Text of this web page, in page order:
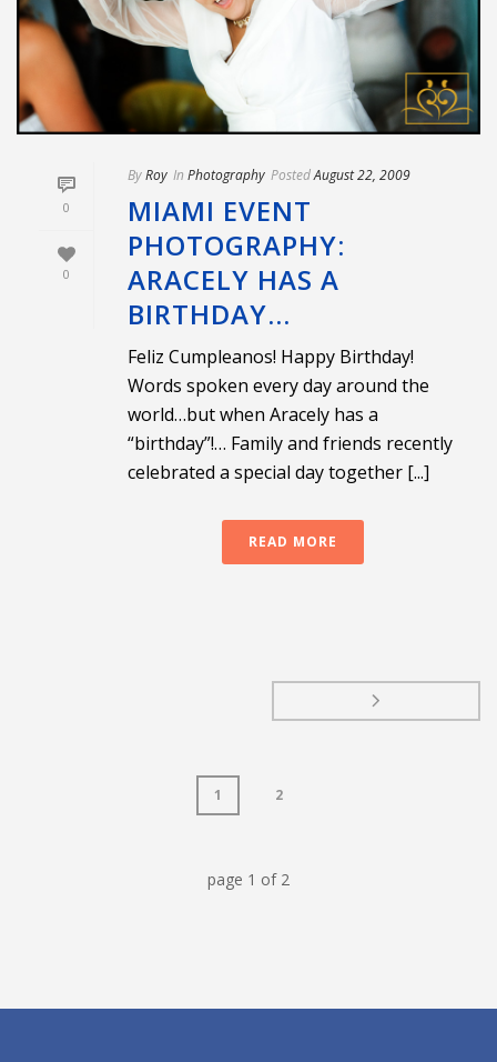
0
0
ByRoy In Photography PostedAugust 22, 2009
MIAMI EVENT
PHOTOGRAPHY:
ARACELY HAS A
BIRTHDAY…
Feliz Cumpleanos! Happy Birthday!
Words spoken every day around the
world…but when Aracely has a
“birthday”!… Family and friends recently
celebrated a special day together [...]
READ MORE
1 2
page 1 of 2